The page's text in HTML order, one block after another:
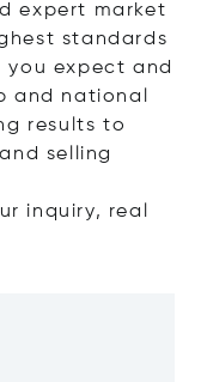
expert market
standards
expect and
and national
results to
selling
inquiry, real